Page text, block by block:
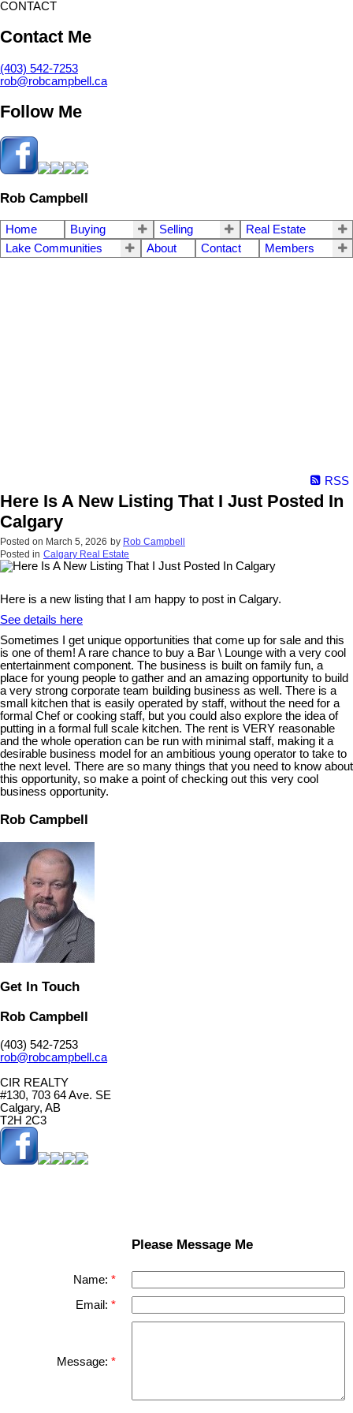
CONTACT
Contact Me
(403) 542-7253
rob@robcampbell.ca
Follow Me
Rob Campbell
Home Buying Selling
Real Estate
Lake Communities
About Contact Members
RSS
Here Is A New Listing That I Just Posted In
Calgary
Posted on March 5, 2026 by Rob Campbell
Posted in Calgary Real Estate
Here is a new listing that I am happy to post in Calgary.
See details here
Sometimes I get unique opportunities that come up for sale and this
is one of them! A rare chance to buy a Bar \ Lounge with a very cool
entertainment component. The business is built on family fun, a
place for young people to gather and an amazing opportunity to build
a very strong corporate team building business as well. There is a
small kitchen that is easily operated by staff, without the need for a
formal Chef or cooking staff, but you could also explore the idea of
putting in a formal full scale kitchen. The rent is VERY reasonable
and the whole operation can be run with minimal staff, making it a
desirable business model for an ambitious young operator to take to
the next level. There are so many things that you need to know about
this opportunity, so make a point of checking out this very cool
business opportunity.
Rob Campbell
Get In Touch
Rob Campbell
(403) 542-7253
rob@robcampbell.ca
CIR REALTY
#130, 703 64 Ave. SE
Calgary, AB
T2H 2C3
Please Message Me
Name:
Email:
Message: